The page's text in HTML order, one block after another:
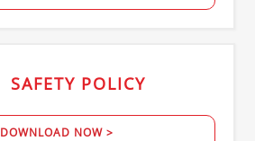
SAFETY POLICY
DOWNLOAD NOW >